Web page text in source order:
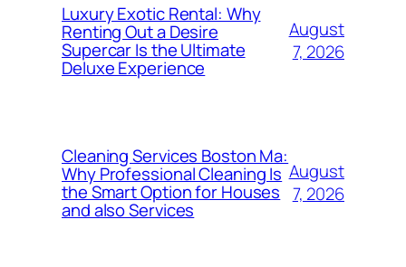
Luxury Exotic Rental: Why
Renting Out a Desire
Supercar Is the Ultimate
Deluxe Experience
August
7, 2026
Cleaning Services Boston Ma:
Why Professional Cleaning Is
the Smart Option for Houses
and also Services
August
7, 2026